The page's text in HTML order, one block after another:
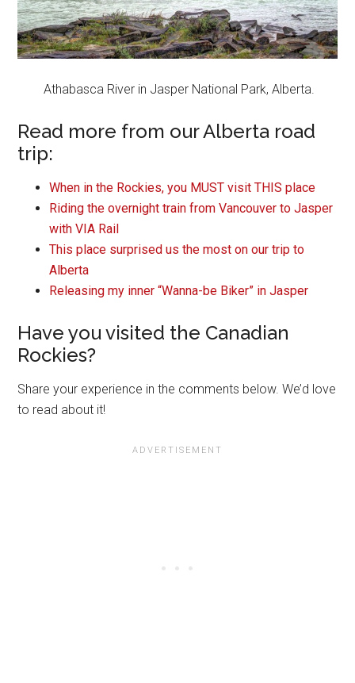
Athabasca River in Jasper National Park, Alberta.
Read more from our Alberta road
trip:
When in the Rockies, you MUST visit THIS place
Riding the overnight train from Vancouver to Jasper
with VIA Rail
This place surprised us the most on our trip to
Alberta
Releasing my inner “Wanna-be Biker” in Jasper
Have you visited the Canadian
Rockies?
Share your experience in the comments below. We’d love
to read about it!